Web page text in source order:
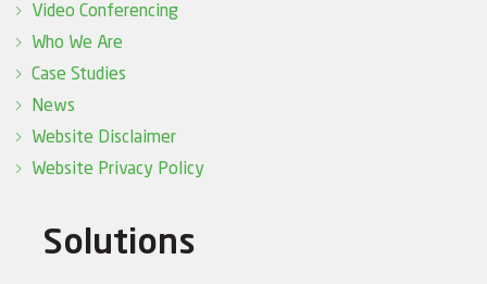
Video Conferencing
Who We Are
Case Studies
News
Website Disclaimer
Website Privacy Policy
Solutions